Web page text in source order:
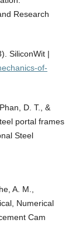
Research
SiliconWit |
of-
D. T., &
portal frames
Steel
A. M.,
Numerical
Cam